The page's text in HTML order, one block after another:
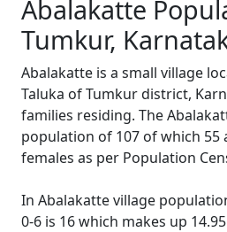
Abalakatte
Tumkur,
Abalakatte is a small village
Taluka of Tumkur district,
families residing. The
population of 107 of which 55
females as per Population
In Abalakatte village
0-6 is 16 which makes up